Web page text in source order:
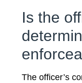
Is the
The officer’s